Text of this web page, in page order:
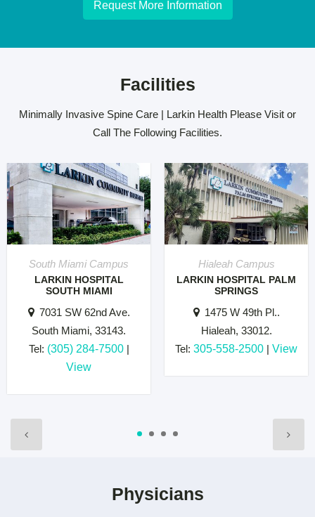
Request More Information
Facilities
Minimally Invasive Spine Care | Larkin Health Please Visit or
Call The Following Facilities.
South Miami Campus
LARKIN HOSPITAL
SOUTH MIAMI
7031 SW 62nd Ave.
South Miami, 33143.
Tel: (305) 284-7500|
View
Hialeah Campus
LARKIN HOSPITAL PALM
SPRINGS
1475 W 49th Pl..
Hialeah, 33012.
Tel: 305-558-2500 View
Physicians